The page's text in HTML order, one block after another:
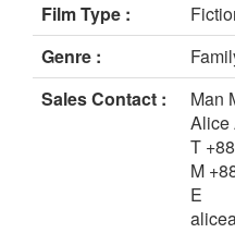
Film Type :
Genre :
Sales Contact :
Man
Alice
T
M
E